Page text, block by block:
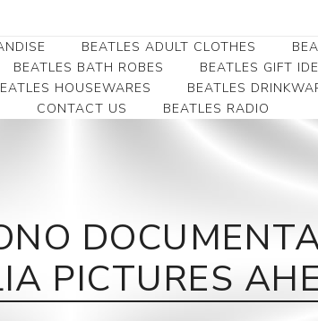
Beatles Premium
BEATLES ADULT CLOTHES
Beatles Clearance
Beatles Ladies/JRs Tees
Sweats
Beatles Jackets
BEATLES BATH ROBES BEATLES GIFT
HOUSEWARES BEATLES
CONTACT US BEATLES RADIO
PICTURES